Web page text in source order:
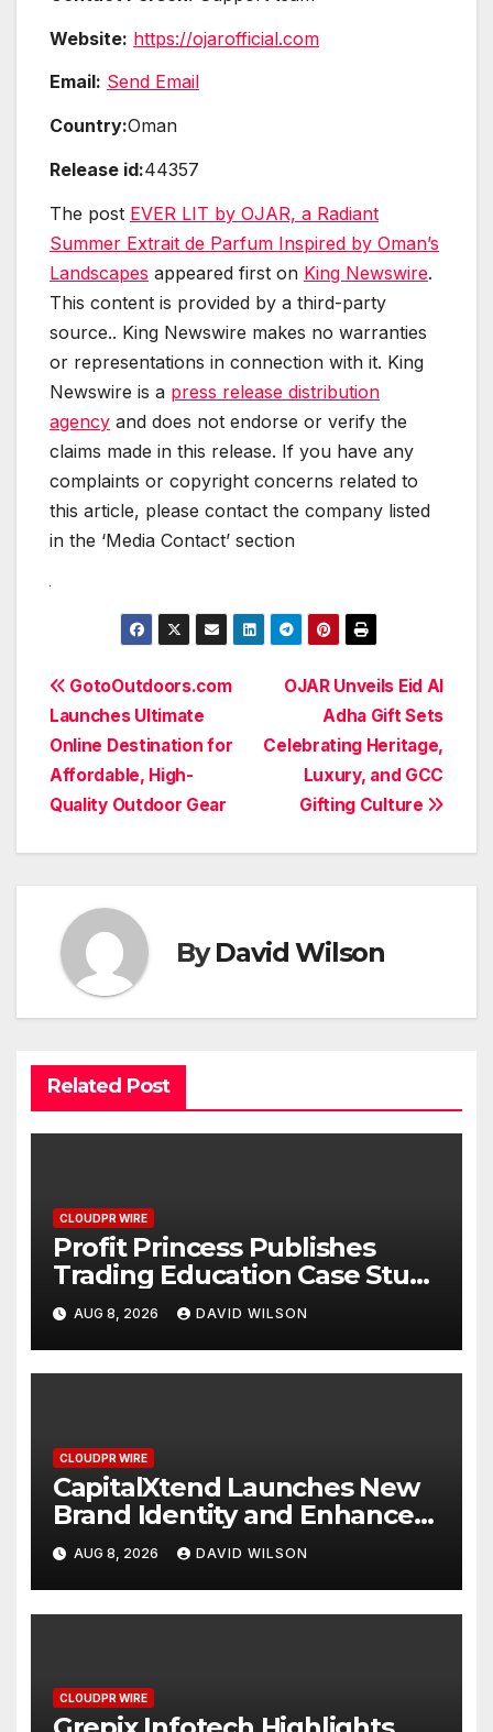
Website: https://ojarofficial.com
Email: Send Email
Country:Oman
Release id:44357
The post EVER LIT by OJAR, a Radiant
Summer Extrait de Parfum Inspired by Oman’s
Landscapes appeared first on King Newswire.
This content is provided by a third-party
source.. King Newswire makes no warranties
or representations in connection with it. King
Newswire is a press release distribution
agency and does not endorse or verify the
claims made in this release. If you have any
complaints or copyright concerns related to
this article, please contact the company listed
in the ‘Media Contact’ section
Post
navigation
OJAR Unveils Eid Al
Adha Gift Sets
Celebrating Heritage,
Luxury, and GCC
Gifting Culture
GotoOutdoors.com
Launches Ultimate
Online Destination for
Affordable, High-
Quality Outdoor Gear
ByDavid Wilson
Related Post
CLOUDPR WIRE
Profit Princess Publishes
Trading Education Case Study
Focused on Risk
Management
AUG 8, 2026 DAVID WILSON
CLOUDPR WIRE
CapitalXtend Launches New
Brand Identity and Enhanced
Digital Experience
AUG 8, 2026 DAVID WILSON
CLOUDPR WIRE